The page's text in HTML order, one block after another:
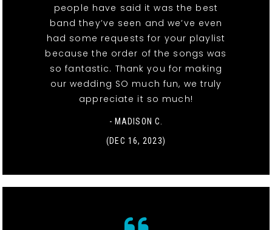
people have said it was the best
band they’ve seen and we’ve even
had some requests for your playlist
because the order of the songs was
so fantastic. Thank you for making
our wedding SO much fun, we truly
appreciate it so much!
- MADISON C.
(DEC 16, 2023)